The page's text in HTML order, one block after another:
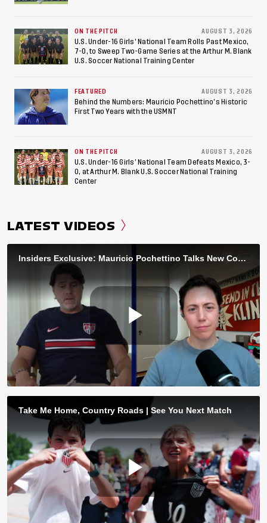
ON THE PITCH AUGUST 3, 2026
U.S. Under-16 Girls’ National Team Rolls Past Mexico,
7-0, to Sweep Two-Game Series at the Arthur M. Blank
U.S. Soccer National Training Center
FEATURED AUGUST 3, 2026
Behind the Numbers: Mauricio Pochettino’s Historic
First Two Years with the USMNT
ON THE PITCH AUGUST 3, 2026
U.S. Under-16 Girls’ National Team Defeats Mexico, 3-
0, at Arthur M. Blank U.S. Soccer National Training
Center
LATEST VIDEOS